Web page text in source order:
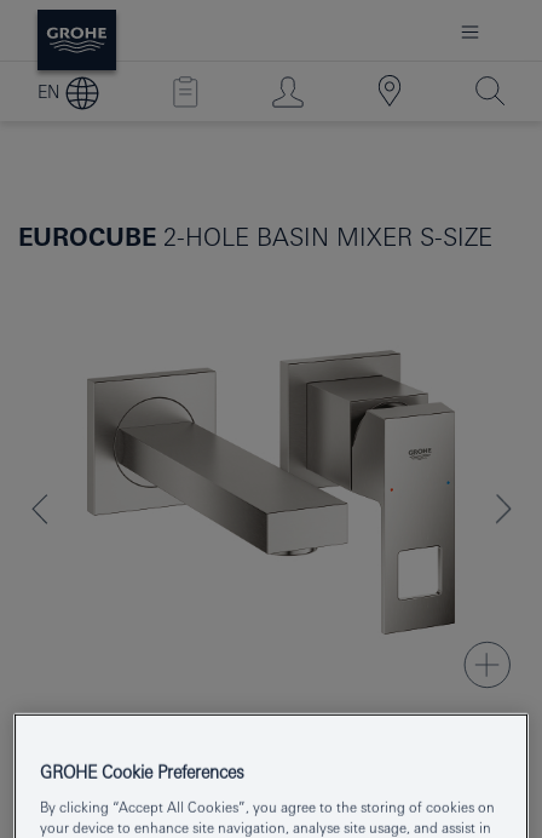
EN
EUROCUBE 2-HOLE BASIN MIXER S-SIZE
Product Number 19895DC0
EAN 4005176525018
GROHE Cookie Preferences
By clicking “Accept All Cookies”, you agree to the storing of cookies on
your device to enhance site navigation, analyse site usage, and assist in